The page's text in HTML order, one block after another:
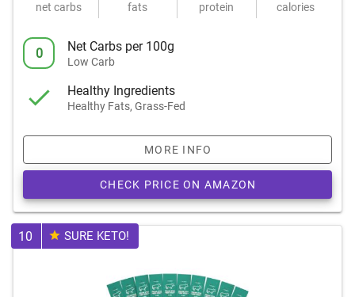
net carbs fats protein calories
0 Net Carbs per 100g
Low Carb
Healthy Ingredients
Healthy Fats, Grass-Fed
MORE INFO
CHECK PRICE ON AMAZON
10 SURE KETO!